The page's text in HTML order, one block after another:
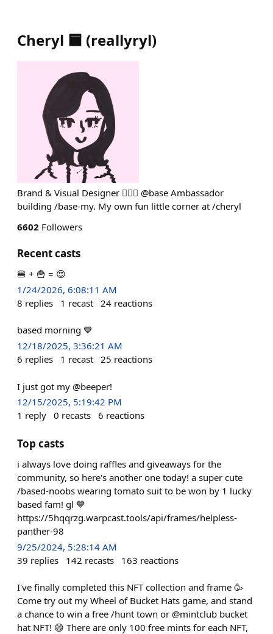
Cheryl 🟦 (reallyryl)
Brand & Visual Designer 💁🏻‍♀️ @base Ambassador
building /base-my. My own fun little corner at /cheryl
6602 Followers
Recent casts
🍔 + 🍟 = 😍
1/24/2026, 6:08:11 AM
8 replies 1 recast 24 reactions
based morning 💙
12/18/2025, 3:36:21 AM
6 replies 1 recast 25 reactions
I just got my @beeper!
12/15/2025, 5:19:42 PM
1 reply 0 recasts 6 reactions
Top casts
i always love doing raffles and giveaways for the
community, so here's another one today! a super cute
/based-noobs wearing tomato suit to be won by 1 lucky
based fam! gl 💙
https://5hqqrzg.warpcast.tools/api/frames/helpless-
panther-98
9/25/2024, 5:28:14 AM
39 replies 142 recasts 163 reactions
I've finally completed this NFT collection and frame 🥳
Come try out my Wheel of Bucket Hats game, and stand
a chance to win a free /hunt town or @mintclub bucket
hat NFT! 😄 There are only 100 free mints for each NFT,